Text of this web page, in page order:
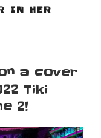
IN HER
a cover
Tiki
2!